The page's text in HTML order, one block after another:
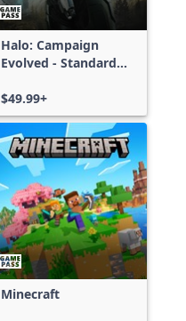
Halo: Campaign
Evolved - Standard
$49.99+
Minecraft